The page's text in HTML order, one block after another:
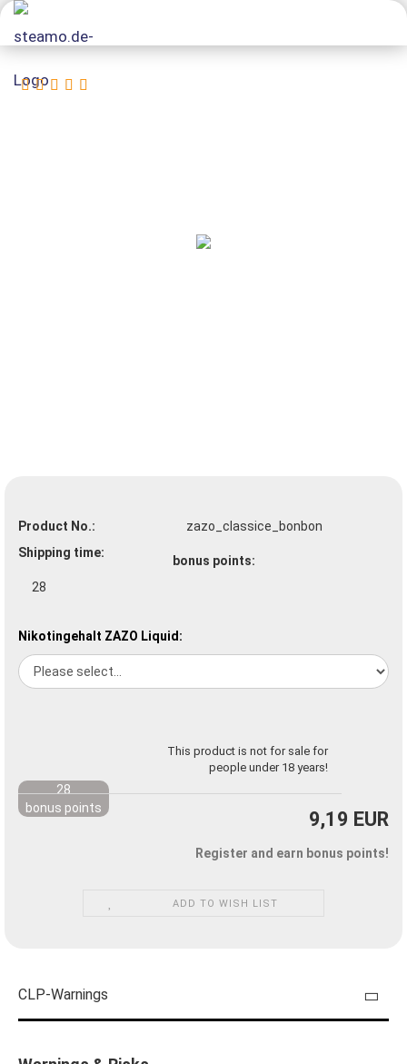
Product No.:
zazo_classice_bonbon
Shipping time:
bonus points:
28
Nikotingehalt ZAZO Liquid:
This product is not for sale for
people under 18 years!
9,19 EUR
28
bonus points
Register and earn bonus points!
ADD TO WISH LIST
CLP-Warnings